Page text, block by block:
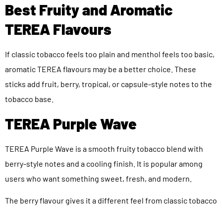
Best Fruity and Aromatic
TEREA Flavours
If classic tobacco feels too plain and menthol feels too basic,
aromatic TEREA flavours may be a better choice. These
sticks add fruit, berry, tropical, or capsule-style notes to the
tobacco base.
TEREA Purple Wave
TEREA Purple Wave is a smooth fruity tobacco blend with
berry-style notes and a cooling finish. It is popular among
users who want something sweet, fresh, and modern.
The berry flavour gives it a different feel from classic tobacco